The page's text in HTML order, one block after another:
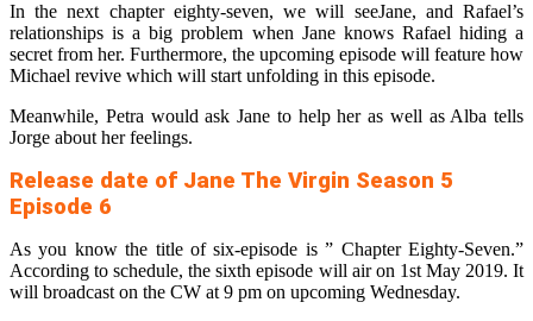
In the next chapter eighty-seven, we will seeJane, and Rafael’s
relationships is a big problem when Jane knows Rafael hiding a
secret from her. Furthermore, the upcoming episode will feature how
Michael revive which will start unfolding in this episode.
Meanwhile, Petra would ask Jane to help her as well as Alba tells
Jorge about her feelings.
Release date of Jane The Virgin Season 5
Episode 6
As you know the title of six-episode is ” Chapter Eighty-Seven.”
According to schedule, the sixth episode will air on 1st May 2019. It
will broadcast on the CW at 9 pm on upcoming Wednesday.